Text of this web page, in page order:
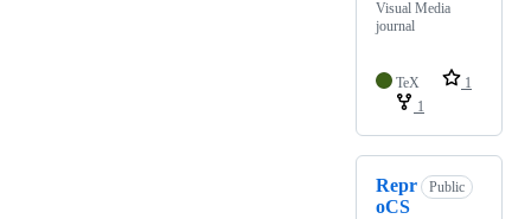
Visual Media
journal
TeX
1
1
Repr
oCS
Public